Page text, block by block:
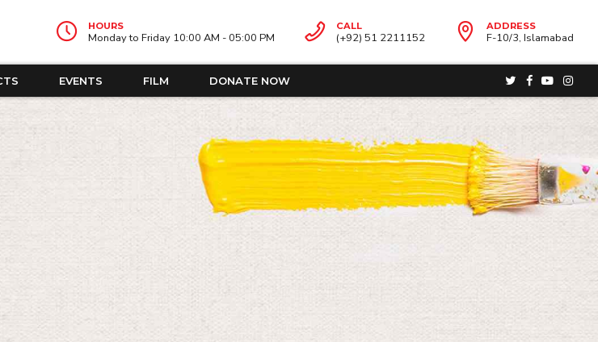
HOURS
Monday to Friday 10:00 AM - 05:00 PM
CALL
(+92) 51 2211152
ADDRESS
F-10/3, Islamabad
EVENTS FILM DONATE NOW